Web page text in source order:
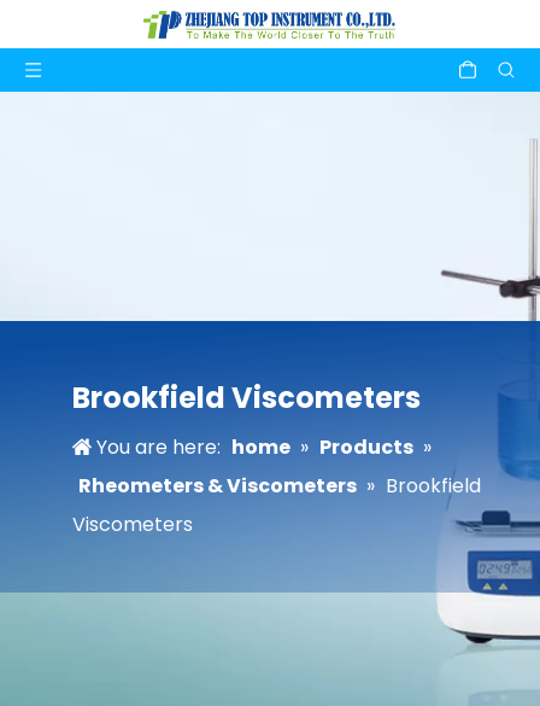
Brookfield Viscometers
You are here: home » Products »
Rheometers & Viscometers » Brookfield
Viscometers